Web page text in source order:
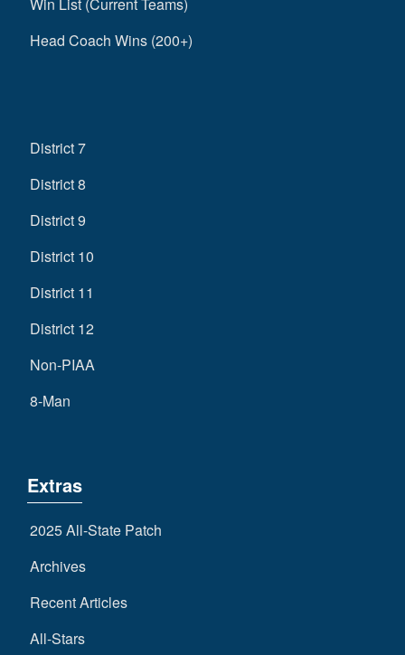
Head Coach Wins (200+)
District 7
District 8
District 9
District 10
District 11
District 12
Non-PIAA
8-Man
Extras
2025 All-State Patch
Archives
Recent Articles
All-Stars